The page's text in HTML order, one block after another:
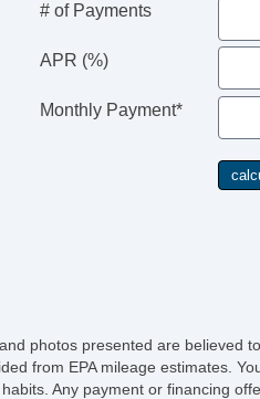
# of Payments
APR (%)
Monthly Payment*
photos presented are believed
from EPA mileage estimates.
Any payment or financing